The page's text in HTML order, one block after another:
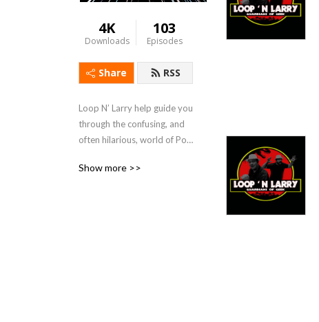
4K
Downloads
103
Episodes
Share RSS
Loop N’ Larry help guide you
through the confusing, and
often hilarious, world of Pop
Show more >>